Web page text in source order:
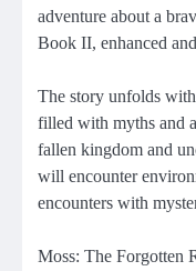
adventure about a
Book II, enhanced
The story unfolds
filled with myths and
fallen kingdom and
will encounter
encounters with
Moss: The Forgotten